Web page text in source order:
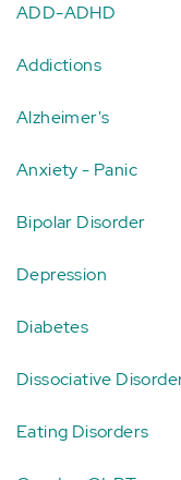
ADD-ADHD
Addictions
Alzheimer's
Anxiety - Panic
Bipolar Disorder
Depression
Diabetes
Dissociative
Eating Disorders